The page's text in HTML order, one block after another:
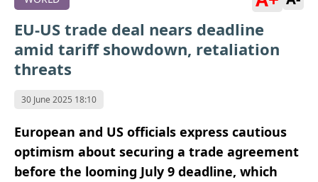
EU-US trade deal nears deadline
amid tariff showdown, retaliation
threats
30 June 2025 18:10
European and US officials express cautious
optimism about securing a trade agreement
before the looming July 9 deadline, which